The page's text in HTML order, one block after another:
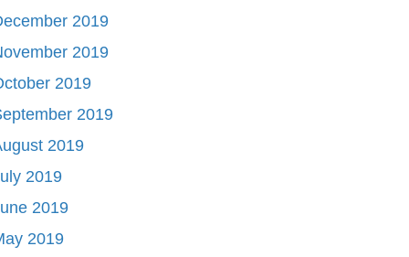
2019
2019
2019
2019
2019
2019
2019
2019